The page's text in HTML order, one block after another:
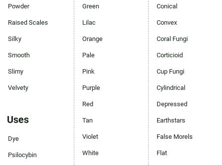
Powder
Raised Scales
Silky
Smooth
Slimy
Velvety
Uses
Dye
Psilocybin
Green
Lilac
Orange
Pale
Pink
Purple
Red
Tan
Violet
White
Conical
Convex
Coral Fungi
Corticioid
Cup Fungi
Cylindrical
Depressed
Earthstars
False Morels
Flat